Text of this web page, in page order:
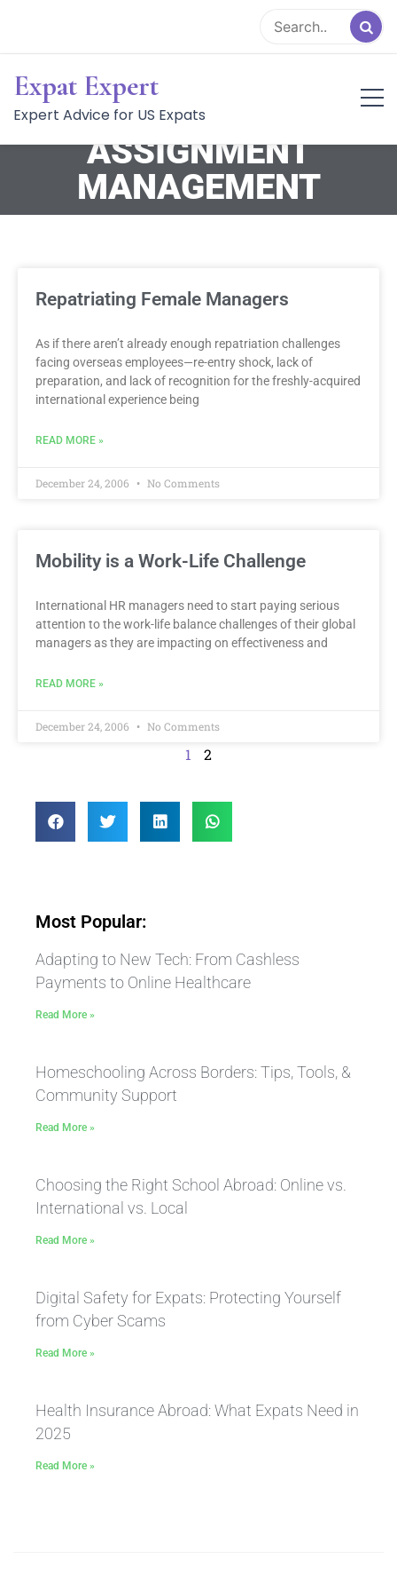
Expat Expert
Expert Advice for US Expats
CATEGORY:
INTERNATIONAL
ASSIGNMENT
MANAGEMENT
Repatriating Female Managers
As if there aren’t already enough repatriation challenges
facing overseas employees—re-entry shock, lack of
preparation, and lack of recognition for the freshly-acquired
international experience being
READ MORE »
December 24, 2006 No Comments
Mobility is a Work-Life Challenge
International HR managers need to start paying serious
attention to the work-life balance challenges of their global
managers as they are impacting on effectiveness and
READ MORE »
December 24, 2006 No Comments
1 2
Most Popular:
Adapting to New Tech: From Cashless
Payments to Online Healthcare
Read More »
Homeschooling Across Borders: Tips, Tools, &
Community Support
Read More »
Choosing the Right School Abroad: Online vs.
International vs. Local
Read More »
Digital Safety for Expats: Protecting Yourself
from Cyber Scams
Read More »
Health Insurance Abroad: What Expats Need in
2025
Read More »